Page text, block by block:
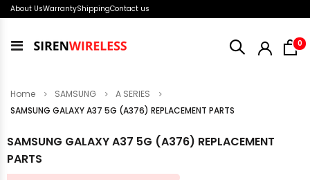
About UsWarrantyShippingContact us
Toggle
0
Home SAMSUNG
A SERIES
SAMSUNG GALAXY A37 5G (A376) REPLACEMENT PARTS
SAMSUNG GALAXY A37 5G (A376) REPLACEMENT
PARTS